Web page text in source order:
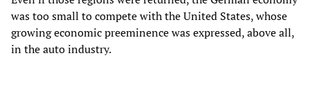
was too small to compete with the United States, whose
growing economic preeminence was expressed, above all,
in the auto industry.